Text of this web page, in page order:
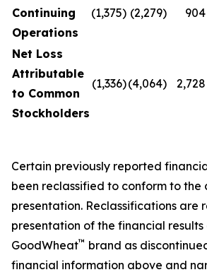
Continuing
Operations
(1,375) (2,279) 904
Net Loss
Attributable
to Common
Stockholders
(1,336)(4,064) 2,728
Certain previously reported
been reclassified to conform to the
presentation. Reclassifications are
presentation of the financial
GoodWheat™ brand as
financial information above and